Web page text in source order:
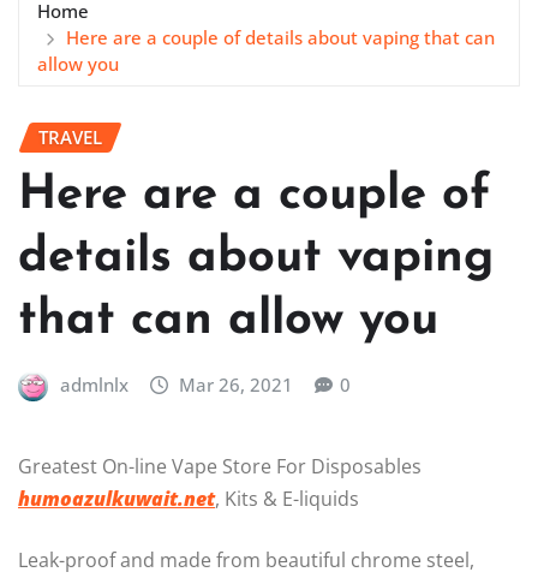
Home
Here are a couple of details about vaping that can
allow you
TRAVEL
Here are a couple of
details about vaping
that can allow you
admlnlx Mar 26, 2021 0
Greatest On-line Vape Store For Disposables
humoazulkuwait.net, Kits & E-liquids
Leak-proof and made from beautiful chrome steel,